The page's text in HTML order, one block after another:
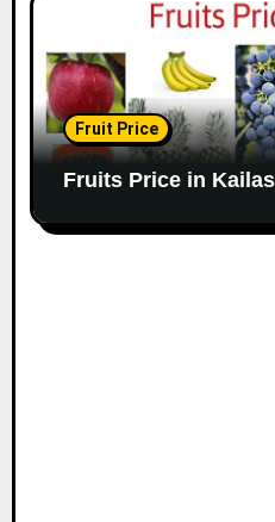
Fruit Price
Fruits Price in